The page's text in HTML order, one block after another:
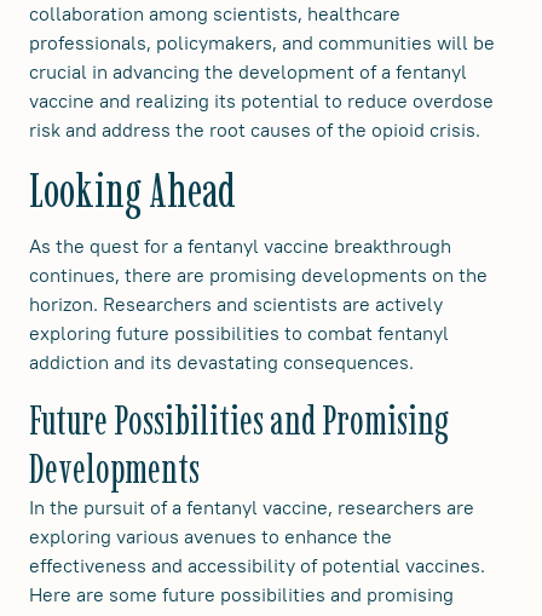
collaboration among scientists, healthcare
professionals, policymakers, and communities will be
crucial in advancing the development of a fentanyl
vaccine and realizing its potential to reduce overdose
risk and address the root causes of the opioid crisis.
Looking Ahead
As the quest for a fentanyl vaccine breakthrough
continues, there are promising developments on the
horizon. Researchers and scientists are actively
exploring future possibilities to combat fentanyl
addiction and its devastating consequences.
Future Possibilities and Promising
Developments
In the pursuit of a fentanyl vaccine, researchers are
exploring various avenues to enhance the
effectiveness and accessibility of potential vaccines.
Here are some future possibilities and promising